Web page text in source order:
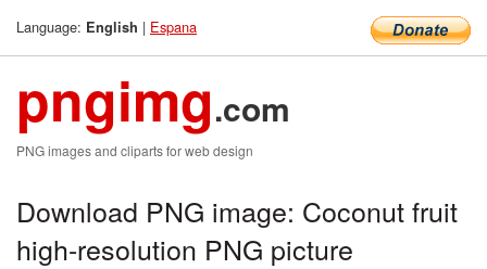
Language: English | Espana
pngimg.com
PNG images and cliparts for web design
Download PNG image: Coconut fruit
high-resolution PNG picture